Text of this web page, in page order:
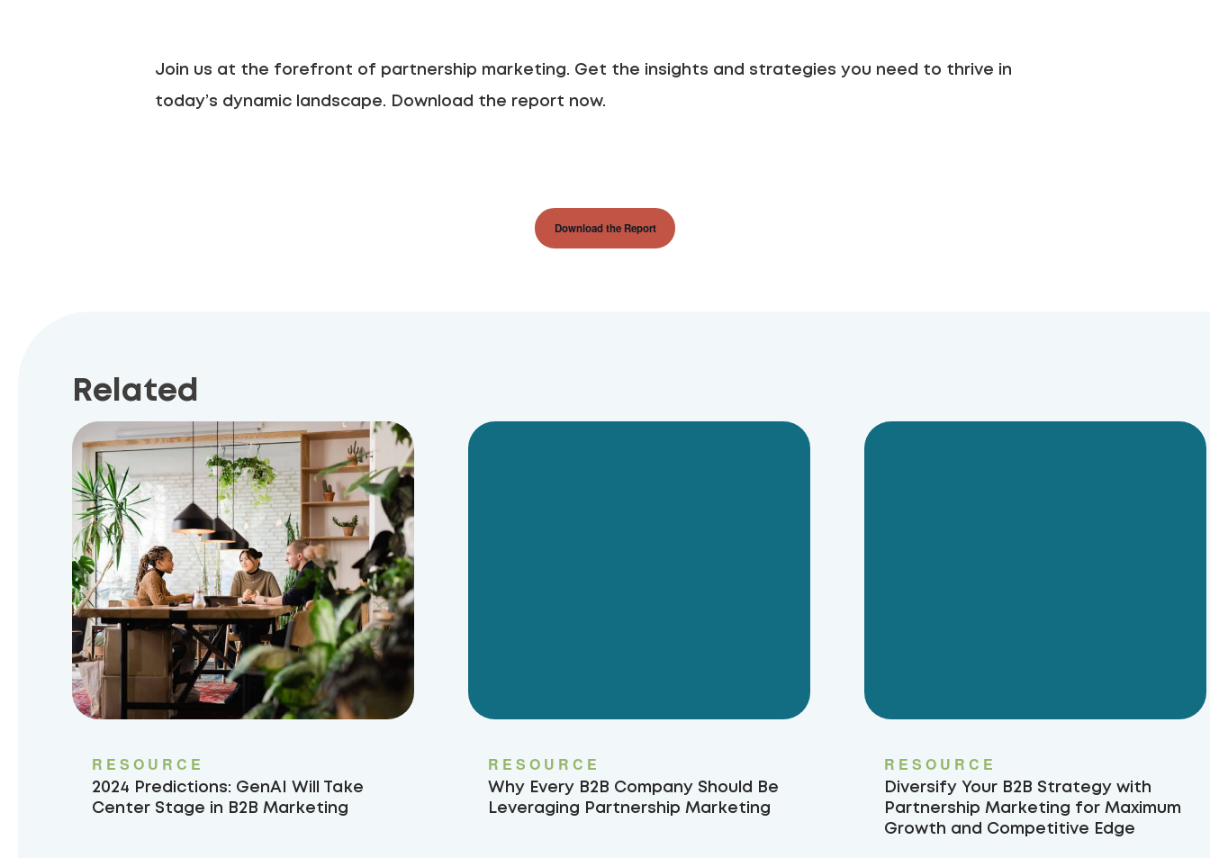
Join us at the forefront of partnership marketing. Get the insights and strategies you need to thrive in
today’s dynamic landscape. Download the report now.
Download the Report
Related
RESOURCE
2024 Predictions: GenAI Will Take
Center Stage in B2B Marketing
RESOURCE
Why Every B2B Company Should Be
Leveraging Partnership Marketing
RESOURCE
Diversify Your B2B Strategy with
Partnership Marketing for Maximum
Growth and Competitive Edge